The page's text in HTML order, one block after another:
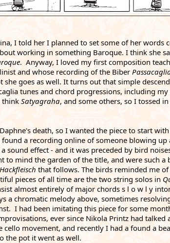
I told her I planned to set some of her words
working in something Baroque. I think she
.  Anyway, I loved my first composition
and whose recording of the Biber
she goes as well. It turns out that simple
think Satyagraha, and some others, so I tossed
death, so I wanted the piece to start
a recording online of someone blowing up
sound effect - and it was preceded by bird
to mind the garden of the title, and were such a
Hackfleisch that follows. The birds reminded me of
pieces of all time are the two string solos in
almost entirely of major chords s l o w l y
a chromatic melody above, sometimes
I had been imitating this piece for some
ever since Nikola Printz had talked
cello movement, and recently I had a found a
the pot it went as well.